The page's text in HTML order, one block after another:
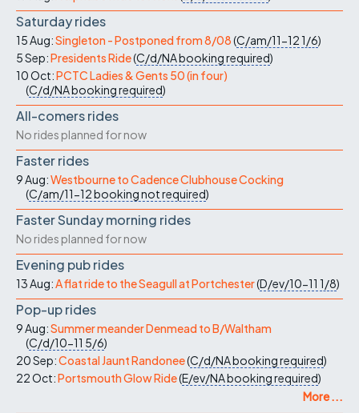
Saturday rides
15 Aug:Singleton - Postponed from 8/08(C/am/11-121/6)
5 Sep:Presidents Ride(C/d/NAbooking required)
10 Oct:PCTC Ladies & Gents 50 (in four)
(C/d/NAbooking required)
All-comers rides
No rides planned for now
Faster rides
9 Aug:Westbourne to Cadence Clubhouse Cocking
(C/am/11-12booking not required)
Faster Sunday morning rides
No rides planned for now
Evening pub rides
13 Aug:A flat ride to the Seagull at Portchester(D/ev/10-11 1/8)
Pop-up rides
9 Aug:Summer meander Denmead to B/Waltham
(C/d/10-11 5/6)
20 Sep:Coastal Jaunt Randonee(C/d/NAbooking required)
22 Oct:Portsmouth Glow Ride(E/ev/NAbooking required)
More ...